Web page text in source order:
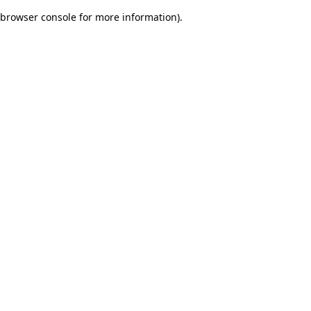
browser console for more information).